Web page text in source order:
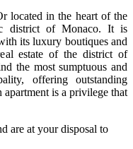
located in the heart of the
district of Monaco. It is
its luxury boutiques and
estate of the district of
the most sumptuous and
offering outstanding
is a privilege that
are at your disposal to